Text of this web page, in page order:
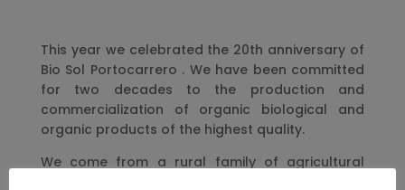
This year we celebrated the 20th anniversary of
Bio Sol Portocarrero . We have been committed
for two decades to the production and
commercialization of organic biological and
organic products of the highest quality.
We come from a rural family of agricultural